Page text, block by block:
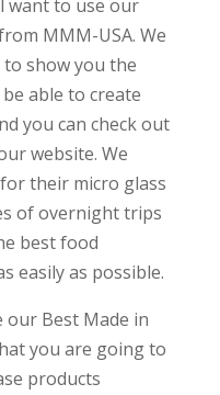
want to use our
MMM-USA. We
show you the
able to create
you can check out
website. We
their micro glass
of overnight trips
best food
easily as possible.
our Best Made in
you are going to
products